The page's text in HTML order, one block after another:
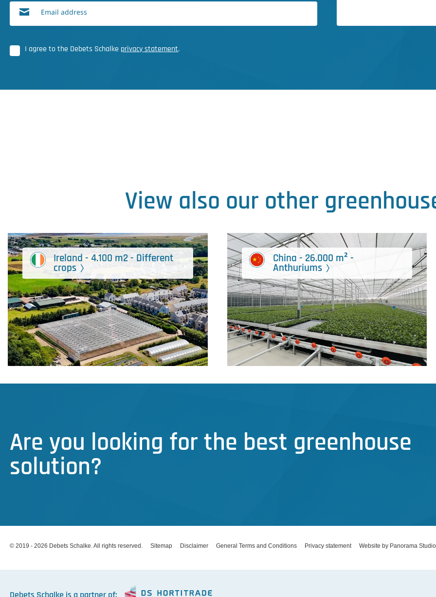
Email address
I agree to the Debets Schalke privacy statement.
View also our other
Ireland - 4.100 m2 - Different
crops
China - 26.000 m² -
Anthuriums
Are you looking for the best greenhouse
solution?
© 2019 - 2026 Debets Schalke. All rights reserved. Sitemap Disclaimer General Terms and Conditions Privacy statement Website by Panorama